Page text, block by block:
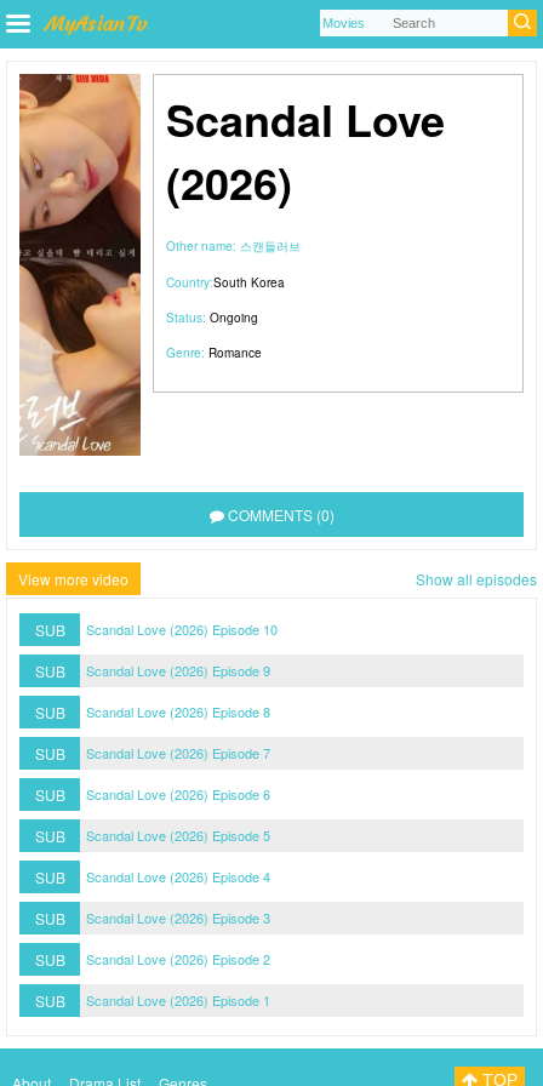
Scandal Love
(2026)
Other name: 스캔들러브
Country:South Korea
Status: Ongoing
Genre: Romance
COMMENTS (0)
View more video Show all episodes
SUB Scandal Love (2026) Episode 10
SUB Scandal Love (2026) Episode 9
SUB Scandal Love (2026) Episode 8
SUB Scandal Love (2026) Episode 7
SUB Scandal Love (2026) Episode 6
SUB Scandal Love (2026) Episode 5
SUB Scandal Love (2026) Episode 4
SUB Scandal Love (2026) Episode 3
SUB Scandal Love (2026) Episode 2
SUB Scandal Love (2026) Episode 1
TOP